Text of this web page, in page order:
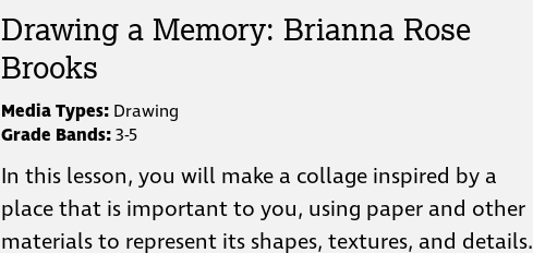
Drawing a Memory: Brianna Rose
Brooks
Media Types:Drawing
Grade Bands:3-5
In this lesson, you will make a collage inspired by a
place that is important to you, using paper and other
materials to represent its shapes, textures, and details.